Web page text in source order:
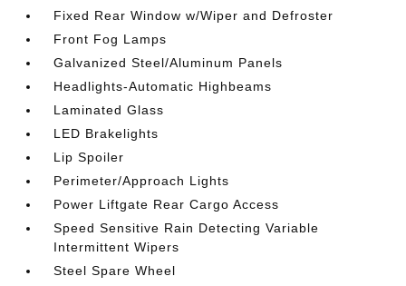
Fixed Rear Window w/Wiper and Defroster
Front Fog Lamps
Galvanized Steel/Aluminum Panels
Headlights-Automatic Highbeams
Laminated Glass
LED Brakelights
Lip Spoiler
Perimeter/Approach Lights
Power Liftgate Rear Cargo Access
Speed Sensitive Rain Detecting Variable
Intermittent Wipers
Steel Spare Wheel